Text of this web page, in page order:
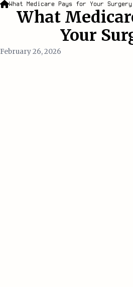
What Medicare Pays for Your Surgery
What
Your
February 26, 2026